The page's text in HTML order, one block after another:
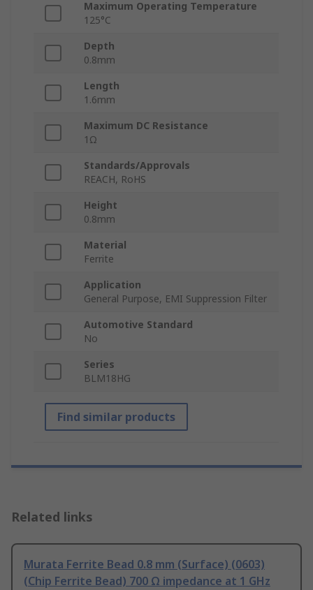
Maximum Operating Temperature
125°C
Depth
0.8mm
Length
1.6mm
Maximum DC Resistance
1Ω
Standards/Approvals
REACH, RoHS
Height
0.8mm
Material
Ferrite
Application
General Purpose, EMI Suppression Filter
Automotive Standard
No
Series
BLM18HG
Find similar products
Related links
Murata Ferrite Bead 0.8 mm (Surface) (0603)
(Chip Ferrite Bead) 700 Ω impedance at 1 GHz